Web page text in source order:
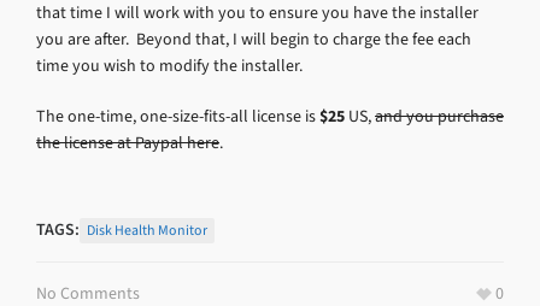
that time I will work with you to ensure you have the installer
you are after. Beyond that, I will begin to charge the fee each
time you wish to modify the installer.
The one-time, one-size-fits-all license is$25 US,and you purchase
the license at Paypal here.
TAGS: Disk Health Monitor
No Comments 0